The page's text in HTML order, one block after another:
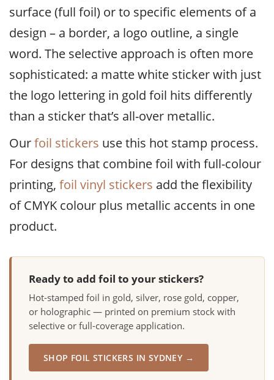
surface (full foil) or to specific elements of a
design – a border, a logo outline, a single
word. The selective approach is often more
sophisticated: a matte white sticker with just
the logo lettering in gold foil hits differently
than a sticker that’s all-over metallic.
Ourfoil stickers use this hot stamp process.
For designs that combine foil with full-colour
printing, foil vinyl stickers add the flexibility
of CMYK colour plus metallic accents in one
product.
Ready to add foil to your stickers?
Hot-stamped foil in gold, silver, rose gold, copper,
or holographic — printed on premium stock with
selective or full-coverage application.
SHOP FOIL STICKERS IN SYDNEY →